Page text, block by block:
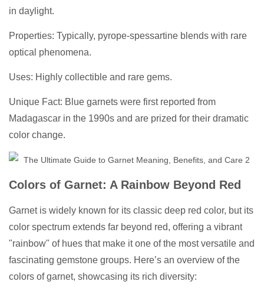
in daylight.
Properties: Typically, pyrope-spessartine blends with rare
optical phenomena.
Uses: Highly collectible and rare gems.
Unique Fact: Blue garnets were first reported from
Madagascar in the 1990s and are prized for their dramatic
color change.
Colors of Garnet: A Rainbow Beyond Red
Garnet is widely known for its classic deep red color, but its
color spectrum extends far beyond red, offering a vibrant
"rainbow" of hues that make it one of the most versatile and
fascinating gemstone groups. Here’s an overview of the
colors of garnet, showcasing its rich diversity: